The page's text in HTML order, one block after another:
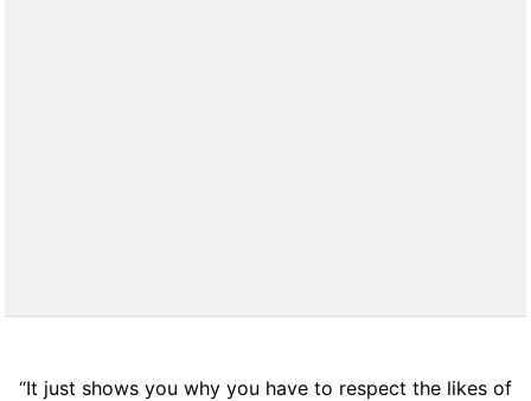
“It just shows you why you have to respect the likes of